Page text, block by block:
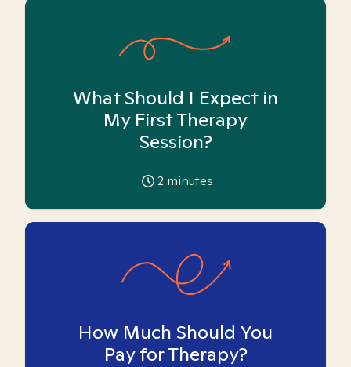
What Should I Expect in
My First Therapy
Session?
2 minutes
How Much Should You
Pay for Therapy?